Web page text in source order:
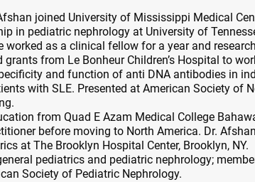
joined University of Mississippi Medical
in pediatric nephrology at University of
worked as a clinical fellow for a year and
grants from Le Bonheur Children’s Hospital to
and function of anti DNA antibodies in
with SLE. Presented at American Society of
from Quad E Azam Medical College
before moving to North America. Dr.
at The Brooklyn Hospital Center, Brooklyn, NY.
pediatrics and pediatric nephrology;
Society of Pediatric Nephrology.